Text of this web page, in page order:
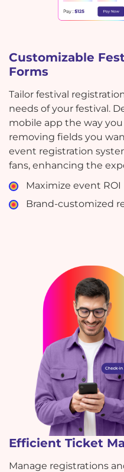
Customizable
Forms
Tailor festival
needs of your festival.
mobile app the way
removing fields you
event registration
fans, enhancing the
Maximize event ROI
Brand-customized
Efficient Ticket
Manage registrations